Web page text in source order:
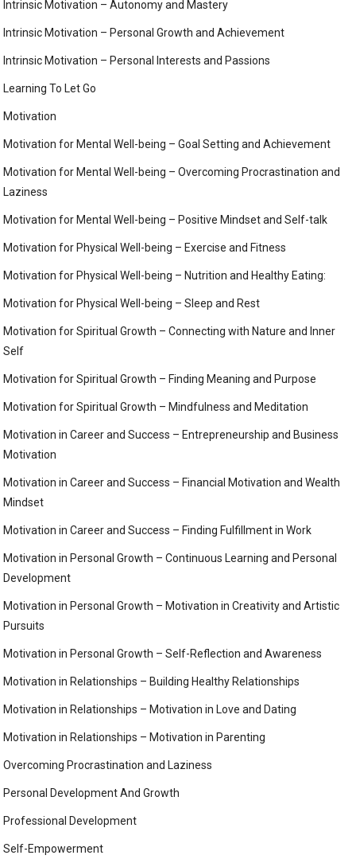
Intrinsic Motivation – Autonomy and Mastery
Intrinsic Motivation – Personal Growth and Achievement
Intrinsic Motivation – Personal Interests and Passions
Learning To Let Go
Motivation
Motivation for Mental Well-being – Goal Setting and Achievement
Motivation for Mental Well-being – Overcoming Procrastination and
Laziness
Motivation for Mental Well-being – Positive Mindset and Self-talk
Motivation for Physical Well-being – Exercise and Fitness
Motivation for Physical Well-being – Nutrition and Healthy Eating:
Motivation for Physical Well-being – Sleep and Rest
Motivation for Spiritual Growth – Connecting with Nature and Inner
Self
Motivation for Spiritual Growth – Finding Meaning and Purpose
Motivation for Spiritual Growth – Mindfulness and Meditation
Motivation in Career and Success – Entrepreneurship and Business
Motivation
Motivation in Career and Success – Financial Motivation and Wealth
Mindset
Motivation in Career and Success – Finding Fulfillment in Work
Motivation in Personal Growth – Continuous Learning and Personal
Development
Motivation in Personal Growth – Motivation in Creativity and Artistic
Pursuits
Motivation in Personal Growth – Self-Reflection and Awareness
Motivation in Relationships – Building Healthy Relationships
Motivation in Relationships – Motivation in Love and Dating
Motivation in Relationships – Motivation in Parenting
Overcoming Procrastination and Laziness
Personal Development And Growth
Professional Development
Self-Empowerment